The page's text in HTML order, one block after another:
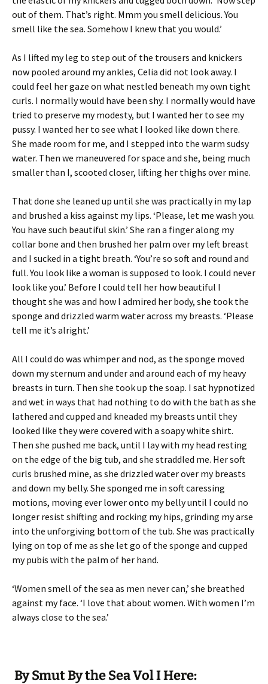
out of them. That’s right. Mmm you smell delicious. You
smell like the sea. Somehow I knew that you would.’
As I lifted my leg to step out of the trousers and knickers
now pooled around my ankles, Celia did not look away. I
could feel her gaze on what nestled beneath my own tight
curls. I normally would have been shy. I normally would have
tried to preserve my modesty, but I wanted her to see my
pussy. I wanted her to see what I looked like down there.
She made room for me, and I stepped into the warm sudsy
water. Then we maneuvered for space and she, being much
smaller than I, scooted closer, lifting her thighs over mine.
That done she leaned up until she was practically in my lap
and brushed a kiss against my lips. ‘Please, let me wash you.
You have such beautiful skin.’ She ran a finger along my
collar bone and then brushed her palm over my left breast
and I sucked in a tight breath. ‘You’re so soft and round and
full. You look like a woman is supposed to look. I could never
look like you.’ Before I could tell her how beautiful I
thought she was and how I admired her body, she took the
sponge and drizzled warm water across my breasts. ‘Please
tell me it’s alright.’
All I could do was whimper and nod, as the sponge moved
down my sternum and under and around each of my heavy
breasts in turn. Then she took up the soap. I sat hypnotized
and wet in ways that had nothing to do with the bath as she
lathered and cupped and kneaded my breasts until they
looked like they were covered with a soapy white shirt.
Then she pushed me back, until I lay with my head resting
on the edge of the big tub, and she straddled me. Her soft
curls brushed mine, as she drizzled water over my breasts
and down my belly. She sponged me in soft caressing
motions, moving ever lower onto my belly until I could no
longer resist shifting and rocking my hips, grinding my arse
into the unforgiving bottom of the tub. She was practically
lying on top of me as she let go of the sponge and cupped
my pubis with the palm of her hand.
‘Women smell of the sea as men never can,’ she breathed
against my face. ‘I love that about women. With women I’m
always close to the sea.’
By Smut By the Sea Vol I Here: